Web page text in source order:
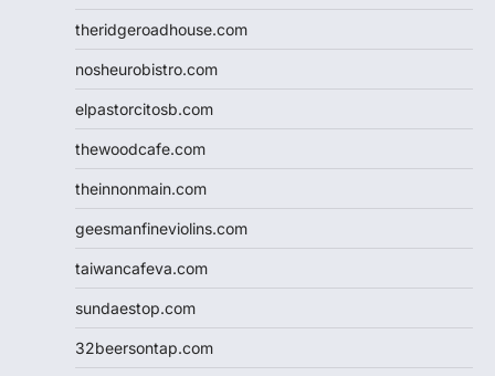
theridgeroadhouse.com
nosheurobistro.com
elpastorcitosb.com
thewoodcafe.com
theinnonmain.com
geesmanfineviolins.com
taiwancafeva.com
sundaestop.com
32beersontap.com